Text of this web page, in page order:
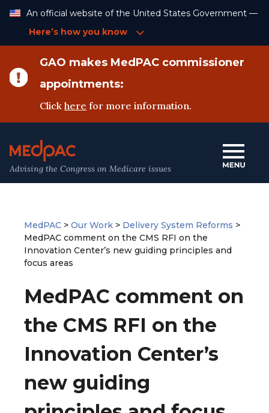
Content
An official website of the United States Government —
Here’s how you know
GAO makes MedPAC commissioner
appointments:
Clickhere for more information.
Advising the Congress on Medicare issues
MedPAC > Our Work > Delivery System Reforms >
MedPAC comment on the CMS RFI on the
Innovation Center’s new guiding principles and
focus areas
MedPAC comment on
the CMS RFI on the
Innovation Center’s
new guiding